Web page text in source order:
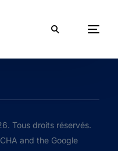
Tous droits réservés.
and the Google